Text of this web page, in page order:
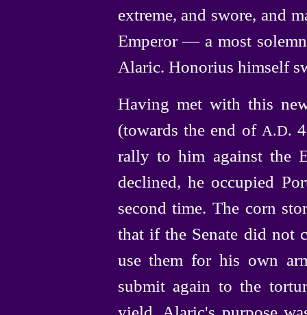
extreme, and swore, and
Emperor — a most
Alaric. Honorius himself
Having met with this
(towards the end of A.D.
rally to him against the
declined, he occupied
second time. The corn
that if the Senate did not
use them for his own
submit again to the